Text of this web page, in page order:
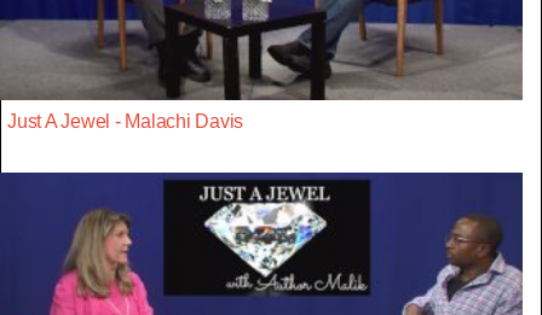
Just A Jewel - Malachi Davis